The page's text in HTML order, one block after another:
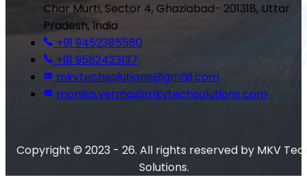
Char Murti, Sector 4, Ghaziabad- 201318, Uttar
Pradesh, India
+91 9452385580
+91 9582423137
mkvtechsolutions@gmail.com
monika.verma@mkvtechsolutions.com
Copyright © 2023 - 26. All rights reserved by MKV
Solutions.